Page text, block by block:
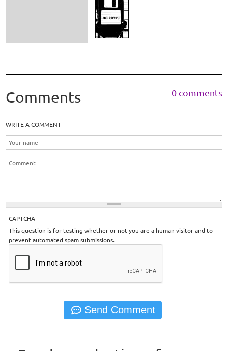
Comments 0 comments
WRITE A COMMENT
CAPTCHA
This question is for testing whether or not you are a human visitor and to
prevent automated spam submissions.